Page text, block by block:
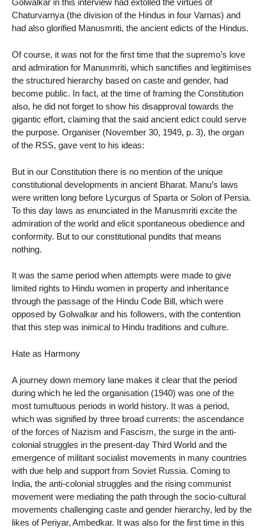
Golwalkar in this interview had extolled the virtues of
Chaturvarnya (the division of the Hindus in four Varnas) and
had also glorified Manusmriti, the ancient edicts of the Hindus.
Of course, it was not for the first time that the supremo’s love
and admiration for Manusmriti, which sanctifies and legitimises
the structured hierarchy based on caste and gender, had
become public. In fact, at the time of framing the Constitution
also, he did not forget to show his disapproval towards the
gigantic effort, claiming that the said ancient edict could serve
the purpose. Organiser (November 30, 1949, p. 3), the organ
of the RSS, gave vent to his ideas:
But in our Constitution there is no mention of the unique
constitutional developments in ancient Bharat. Manu’s laws
were written long before Lycurgus of Sparta or Solon of Persia.
To this day laws as enunciated in the Manusmriti excite the
admiration of the world and elicit spontaneous obedience and
conformity. But to our constitutional pundits that means
nothing.
It was the same period when attempts were made to give
limited rights to Hindu women in property and inheritance
through the passage of the Hindu Code Bill, which were
opposed by Golwalkar and his followers, with the contention
that this step was inimical to Hindu traditions and culture.
Hate as Harmony
A journey down memory lane makes it clear that the period
during which he led the organisation (1940) was one of the
most tumultuous periods in world history. It was a period,
which was signified by three broad currents: the ascendance
of the forces of Nazism and Fascism, the surge in the anti-
colonial struggles in the present-day Third World and the
emergence of militant socialist movements in many countries
with due help and support from Soviet Russia. Coming to
India, the anti-colonial struggles and the rising communist
movement were mediating the path through the socio-cultural
movements challenging caste and gender hierarchy, led by the
likes of Periyar, Ambedkar. It was also for the first time in this